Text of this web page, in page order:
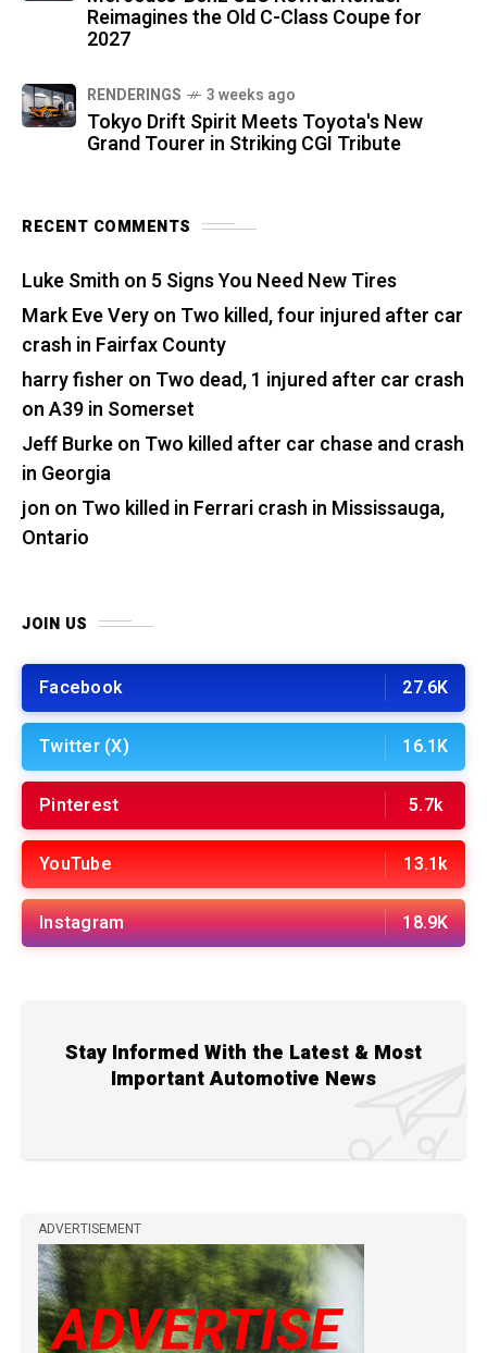
Reimagines the Old C-Class Coupe for
2027
RENDERINGS 3 weeks ago
Tokyo Drift Spirit Meets Toyota's New
Grand Tourer in Striking CGI Tribute
RECENT COMMENTS
Luke Smith on 5 Signs You Need New Tires
Mark Eve Veryon Two killed, four injured after car
crash in Fairfax County
harry fisher on Two dead, 1 injured after car crash
on A39 in Somerset
Jeff Burkeon Two killed after car chase and crash
in Georgia
jon on Two killed in Ferrari crash in Mississauga,
Ontario
JOIN US
Facebook 27.6K
Twitter (X) 16.1K
Pinterest 5.7k
YouTube 13.1k
Instagram 18.9K
Stay Informed With the Latest & Most
Important Automotive News
ADVERTISEMENT